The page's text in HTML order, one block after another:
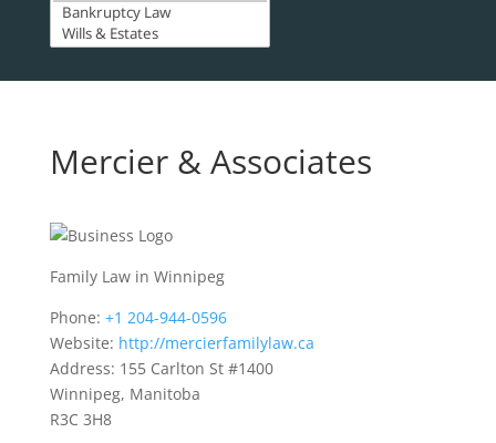
Mercier & Associates
Family Law in Winnipeg
Phone: +1 204-944-0596
Website: http://mercierfamilylaw.ca
Address: 155 Carlton St #1400
Winnipeg, Manitoba
R3C 3H8